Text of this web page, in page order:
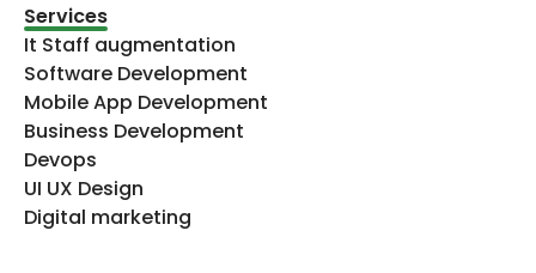
Services
It Staff augmentation
Software Development
Mobile App Development
Business Development
Devops
UI UX Design
Digital marketing